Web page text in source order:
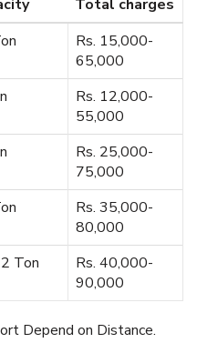
Total charges
Rs. 15,000-
65,000
Rs. 12,000-
55,000
Rs. 25,000-
75,000
Rs. 35,000-
80,000
Ton
Rs. 40,000-
90,000
Depend on Distance.